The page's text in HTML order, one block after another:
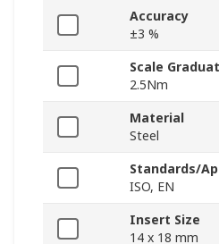
Accuracy
±3 %
Scale
2.5Nm
Material
Steel
Standards/
ISO, EN
Insert Size
14 x 18 mm